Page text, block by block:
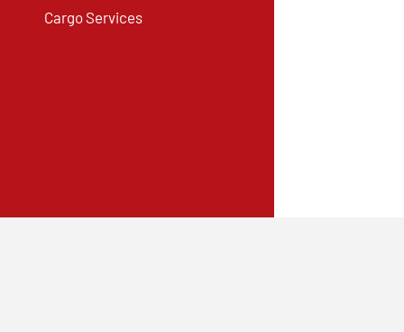
Cargo Services